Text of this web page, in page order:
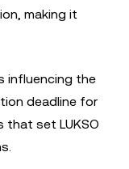
making it
influencing the
deadline for
that set LUKSO